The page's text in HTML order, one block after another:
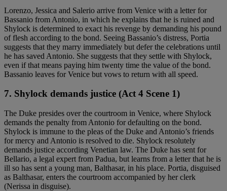
Lorenzo, Jessica and Salerio arrive from Venice with a letter for
Bassanio from Antonio, in which he explains that he is ruined and
Shylock is determined to exact his revenge by demanding his pound
of flesh according to the bond. Seeing Bassanio’s distress, Portia
suggests that they marry immediately but defer the celebrations until
he has saved Antonio. She suggests that they settle with Shylock,
even if that means paying him twenty time the value of the bond.
Bassanio leaves for Venice but vows to return with all speed.
7. Shylock demands justice (Act 4 Scene 1)
The Duke presides over the courtroom in Venice, where Shylock
demands the penalty from Antonio for defaulting on the bond.
Shylock is immune to the pleas of the Duke and Antonio’s friends
for mercy and Antonio is resolved to die. Shylock resolutely
demands justice according Venetian law. The Duke has sent for
Bellario, a legal expert from Padua, but learns from a letter that he is
ill so has sent a young man, Balthasar, in his place. Portia, disguised
as Balthasar, enters the courtroom accompanied by her clerk
(Nerissa in disguise).